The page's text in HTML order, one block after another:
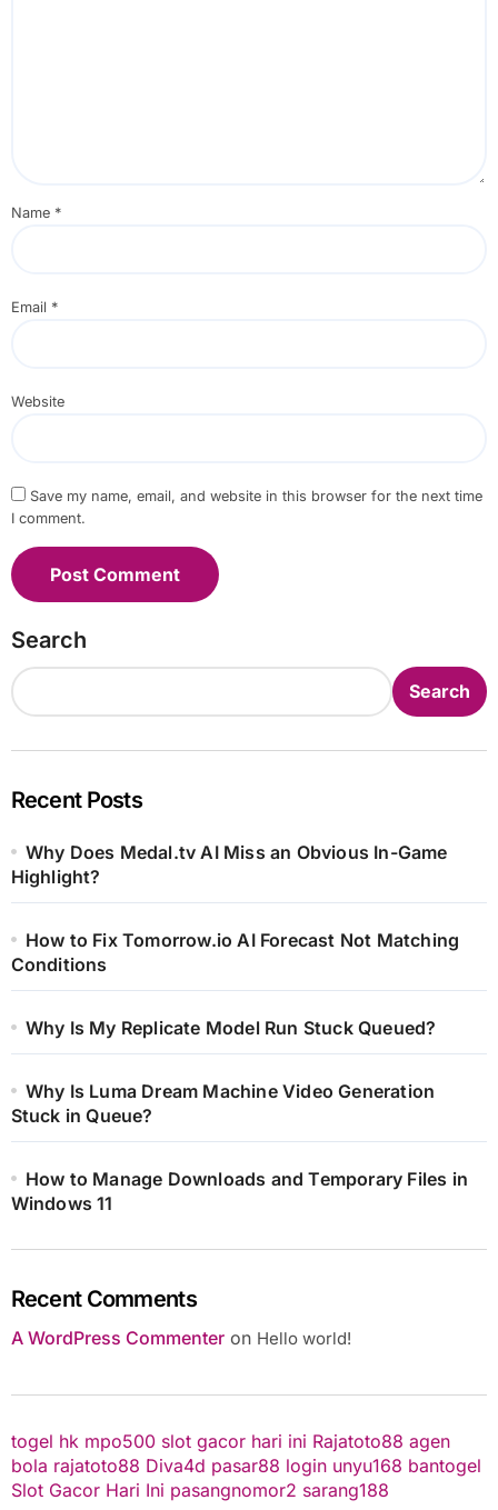
Name *
Email *
Website
Save my name, email, and website in this browser for the next time
I comment.
Search
Search
Recent Posts
Why Does Medal.tv AI Miss an Obvious In-Game
Highlight?
How to Fix Tomorrow.io AI Forecast Not Matching
Conditions
Why Is My Replicate Model Run Stuck Queued?
Why Is Luma Dream Machine Video Generation
Stuck in Queue?
How to Manage Downloads and Temporary Files in
Windows 11
Recent Comments
A WordPress Commenteron Hello world!
togel hk mpo500 slot gacor hari ini Rajatoto88 agen
bola rajatoto88 Diva4d pasar88 login unyu168 bantogel
Slot Gacor Hari Ini pasangnomor2 sarang188